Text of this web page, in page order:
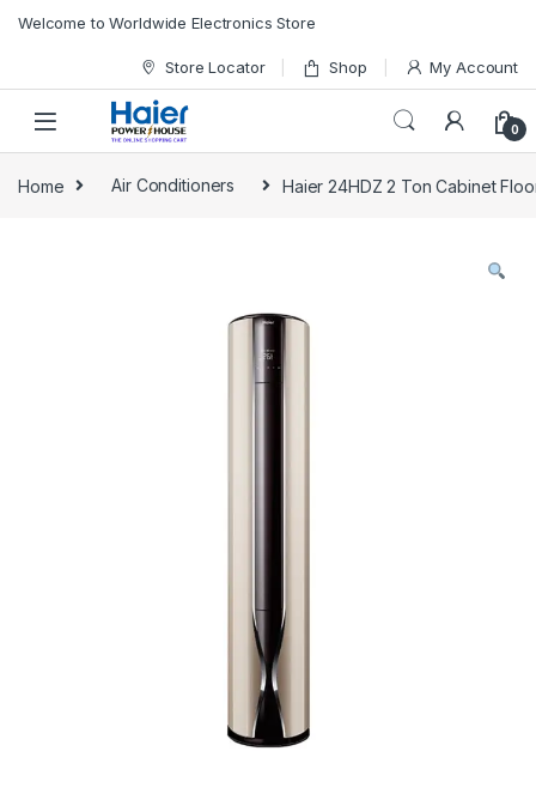
Welcome to Worldwide Electronics Store
Store Locator Shop My Account
0
Home Air Conditioners Haier 24HDZ 2 Ton Cabinet